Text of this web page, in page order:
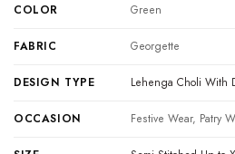
COLOR Green
FABRIC Georgette
DESIGN TYPE Lehenga Choli With
OCCASION Festive Wear, Patry